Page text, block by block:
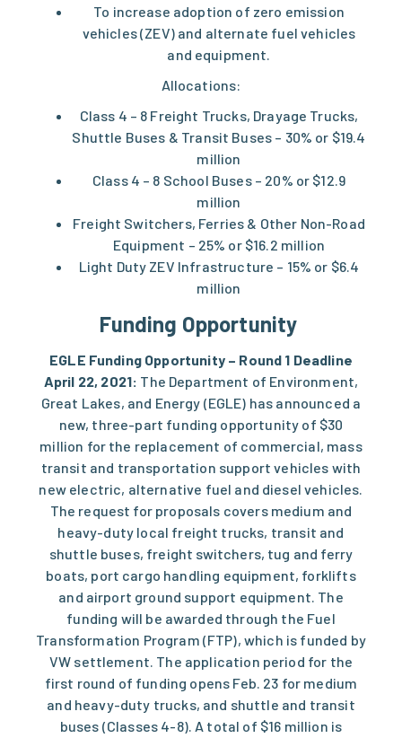
To increase adoption of zero emission
vehicles (ZEV) and alternate fuel vehicles
and equipment.
Allocations:
Class 4 – 8 Freight Trucks, Drayage Trucks,
Shuttle Buses & Transit Buses – 30% or $19.4
million
Class 4 – 8 School Buses – 20% or $12.9
million
Freight Switchers, Ferries & Other Non-Road
Equipment – 25% or $16.2 million
Light Duty ZEV Infrastructure – 15% or $6.4
million
Funding Opportunity
EGLE Funding Opportunity – Round 1 Deadline
April 22, 2021: The Department of Environment,
Great Lakes, and Energy (EGLE) has announced a
new, three-part funding opportunity of $30
million for the replacement of commercial, mass
transit and transportation support vehicles with
new electric, alternative fuel and diesel vehicles.
The request for proposals covers medium and
heavy-duty local freight trucks, transit and
shuttle buses, freight switchers, tug and ferry
boats, port cargo handling equipment, forklifts
and airport ground support equipment. The
funding will be awarded through the Fuel
Transformation Program (FTP), which is funded by
VW settlement. The application period for the
first round of funding opens Feb. 23 for medium
and heavy-duty trucks, and shuttle and transit
buses (Classes 4-8). A total of $16 million is